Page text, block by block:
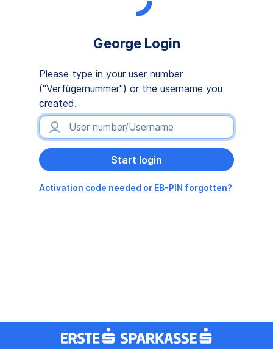
George Login
Please type in your user number
("Verfügernummer") or the username you
created.
Activation code needed or EB-PIN forgotten?